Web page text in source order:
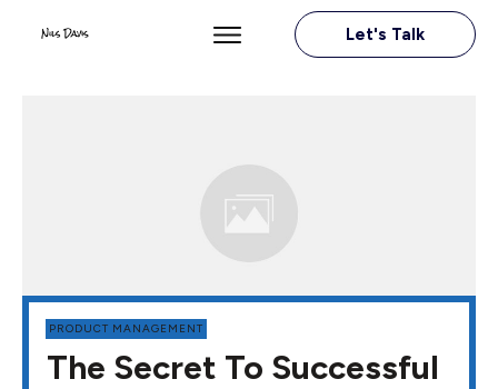
Let's Talk
PRODUCT MANAGEMENT
The Secret To Successful